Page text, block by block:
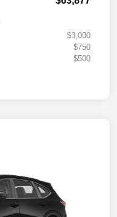
$3,000
$750
$500